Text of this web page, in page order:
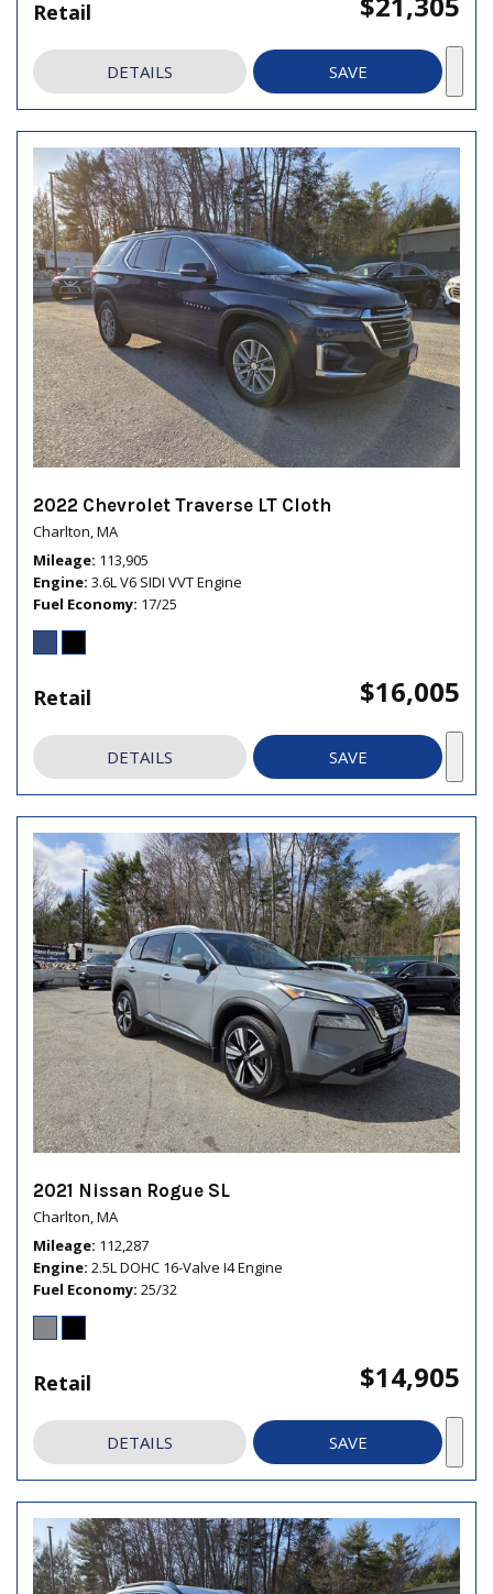
Retail
DETAILS SAVE
2022 Chevrolet Traverse LT Cloth
Charlton, MA
Mileage 113,905
Engine 3.6L V6 SIDI VVT Engine
Fuel Economy 17/25
Retail $16,005
DETAILS SAVE
2021 Nissan Rogue SL
Charlton, MA
Mileage 112,287
Engine 2.5L DOHC 16-Valve I4 Engine
Fuel Economy 25/32
Retail $14,905
DETAILS SAVE